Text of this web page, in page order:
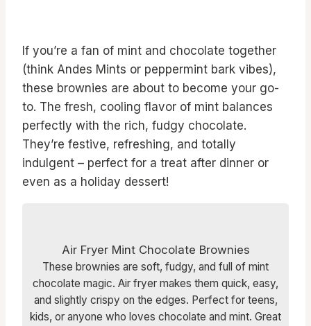
If you’re a fan of mint and chocolate together
(think Andes Mints or peppermint bark vibes),
these brownies are about to become your go-
to. The fresh, cooling flavor of mint balances
perfectly with the rich, fudgy chocolate.
They’re festive, refreshing, and totally
indulgent – perfect for a treat after dinner or
even as a holiday dessert!
Air Fryer Mint Chocolate Brownies
These brownies are soft, fudgy, and full of mint
chocolate magic. Air fryer makes them quick, easy,
and slightly crispy on the edges. Perfect for teens,
kids, or anyone who loves chocolate and mint. Great